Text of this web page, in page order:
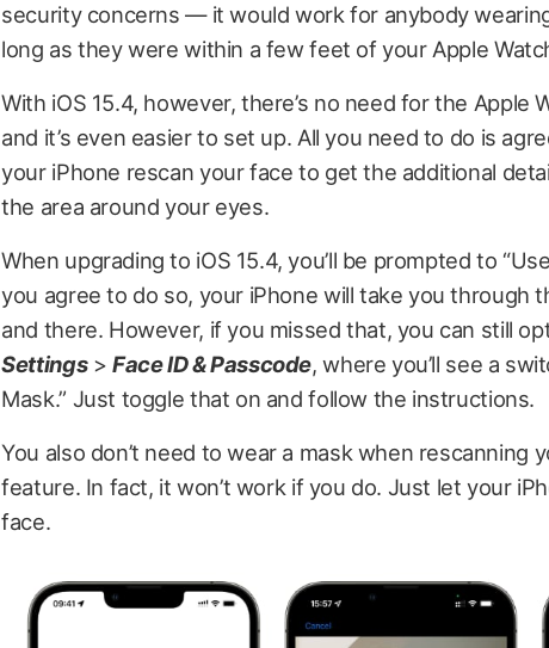
security concerns — it would work for anybody
long as they were within a few feet of your Apple
With iOS 15.4, however, there’s no need for the Apple
and it’s even easier to set up. All you need to do is
your iPhone rescan your face to get the additional
the area around your eyes.
When upgrading to iOS 15.4, you’ll be prompted to
you agree to do so, your iPhone will take you through
and there. However, if you missed that, you can still
Settings>Face ID & Passcode, where you’ll see a
Mask.” Just toggle that on and follow the instructions.
You also don’t need to wear a mask when rescanning
feature. In fact, it won’t work if you do. Just let your
face.